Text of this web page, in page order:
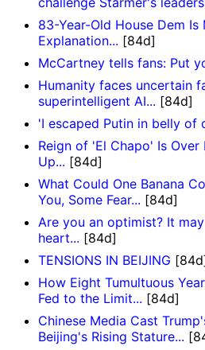
83-Year-Old House Dem Is
Explanation... [84d]
McCartney tells fans: Put
Humanity faces uncertain
superintelligent AI... [84d]
'I escaped Putin in belly of
Reign of 'El Chapo' Is Over
Up... [84d]
What Could One Banana
You, Some Fear... [84d]
Are you an optimist? It
heart... [84d]
TENSIONS IN BEIJING
How Eight Tumultuous
Fed to the Limit... [84d]
Chinese Media Cast
Beijing's Rising Stature...